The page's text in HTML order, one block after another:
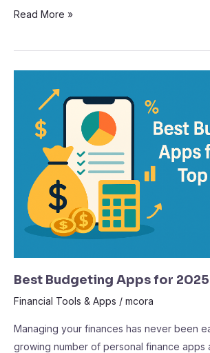
Read More »
Best Budgeting Apps for
Financial Tools & Apps / mcora
Managing your finances has never been
growing number of personal finance apps
Budgeting
Picks